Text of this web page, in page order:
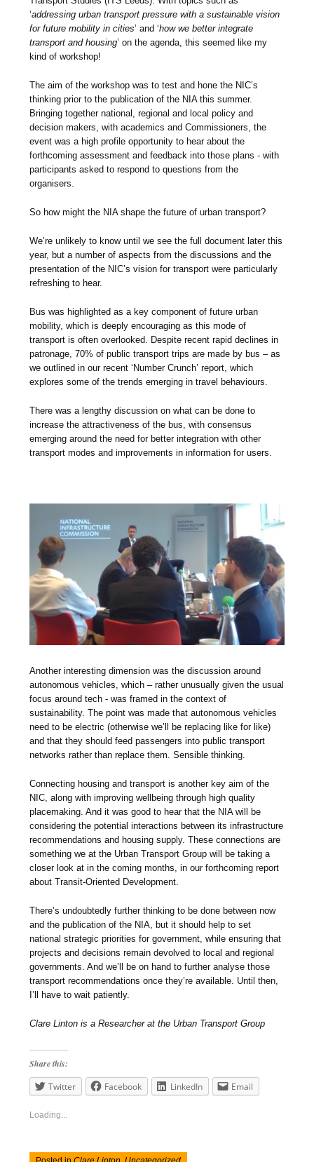
‘addressing urban transport pressure with a sustainable vision
for future mobility in cities’ and ‘how we better integrate
transport and housing’ on the agenda, this seemed like my
kind of workshop!
The aim of the workshop was to test and hone the NIC’s
thinking prior to the publication of the NIA this summer.
Bringing together national, regional and local policy and
decision makers, with academics and Commissioners, the
event was a high profile opportunity to hear about the
forthcoming assessment and feedback into those plans - with
participants asked to respond to questions from the
organisers.
So how might the NIA shape the future of urban transport?
We’re unlikely to know until we see the full document later this
year, but a number of aspects from the discussions and the
presentation of the NIC’s vision for transport were particularly
refreshing to hear.
Bus was highlighted as a key component of future urban
mobility, which is deeply encouraging as this mode of
transport is often overlooked. Despite recent rapid declines in
patronage, 70% of public transport trips are made by bus – as
we outlined in our recent ‘Number Crunch’ report, which
explores some of the trends emerging in travel behaviours.
There was a lengthy discussion on what can be done to
increase the attractiveness of the bus, with consensus
emerging around the need for better integration with other
transport modes and improvements in information for users.
Another interesting dimension was the discussion around
autonomous vehicles, which – rather unusually given the usual
focus around tech - was framed in the context of
sustainability. The point was made that autonomous vehicles
need to be electric (otherwise we’ll be replacing like for like)
and that they should feed passengers into public transport
networks rather than replace them. Sensible thinking.
Connecting housing and transport is another key aim of the
NIC, along with improving wellbeing through high quality
placemaking. And it was good to hear that the NIA will be
considering the potential interactions between its infrastructure
recommendations and housing supply. These connections are
something we at the Urban Transport Group will be taking a
closer look at in the coming months, in our forthcoming report
about Transit-Oriented Development.
There’s undoubtedly further thinking to be done between now
and the publication of the NIA, but it should help to set
national strategic priorities for government, while ensuring that
projects and decisions remain devolved to local and regional
governments. And we’ll be on hand to further analyse those
transport recommendations once they’re available. Until then,
I’ll have to wait patiently.
Clare Linton is a Researcher at the Urban Transport Group
Share this:
Twitter
Facebook LinkedIn Email
Loading...